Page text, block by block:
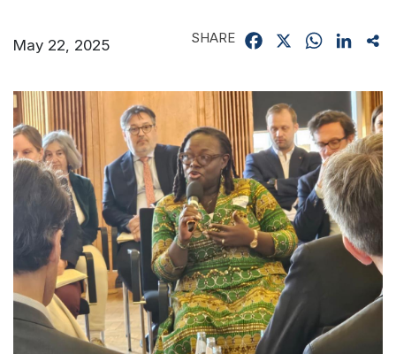
May 22, 2025 SHARE Facebook WhatsApp